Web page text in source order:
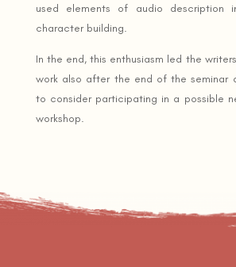
used elements of audio description
character building.
In the end, this enthusiasm led the
work also after the end of the seminar
to consider participating in a possible
workshop.